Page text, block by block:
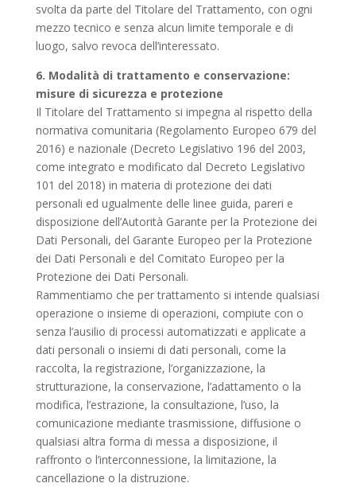
svolta da parte del Titolare del Trattamento, con ogni
mezzo tecnico e senza alcun limite temporale e di
luogo, salvo revoca dell’interessato.
6. Modalità di trattamento e conservazione:
misure di sicurezza e protezione
Il Titolare del Trattamento si impegna al rispetto della
normativa comunitaria (Regolamento Europeo 679 del
2016) e nazionale (Decreto Legislativo 196 del 2003,
come integrato e modificato dal Decreto Legislativo
101 del 2018) in materia di protezione dei dati
personali ed ugualmente delle linee guida, pareri e
disposizione dell’Autorità Garante per la Protezione dei
Dati Personali, del Garante Europeo per la Protezione
dei Dati Personali e del Comitato Europeo per la
Protezione dei Dati Personali.
Rammentiamo che per trattamento si intende qualsiasi
operazione o insieme di operazioni, compiute con o
senza l’ausilio di processi automatizzati e applicate a
dati personali o insiemi di dati personali, come la
raccolta, la registrazione, l’organizzazione, la
strutturazione, la conservazione, l’adattamento o la
modifica, l’estrazione, la consultazione, l’uso, la
comunicazione mediante trasmissione, diffusione o
qualsiasi altra forma di messa a disposizione, il
raffronto o l’interconnessione, la limitazione, la
cancellazione o la distruzione.